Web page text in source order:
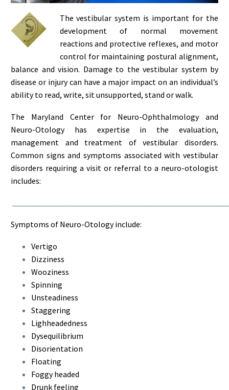
The vestibular system is important for the
development of normal movement
reactions and protective reflexes, and motor
control for maintaining postural alignment,
balance and vision. Damage to the vestibular system by
disease or injury can have a major impact on an individual’s
ability to read, write, sit unsupported, stand or walk.
The Maryland Center for Neuro-Ophthalmology and
Neuro-Otology has expertise in the evaluation,
management and treatment of vestibular disorders.
Common signs and symptoms associated with vestibular
disorders requiring a visit or referral to a neuro-otologist
includes:
Symptoms of Neuro-Otology include:
Vertigo
Dizziness
Wooziness
Spinning
Unsteadiness
Staggering
Lighheadedness
Dysequilibrium
Disorientation
Floating
Foggy headed
Drunk feeling